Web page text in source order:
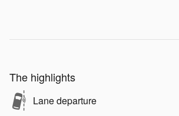
The highlights
Lane departure